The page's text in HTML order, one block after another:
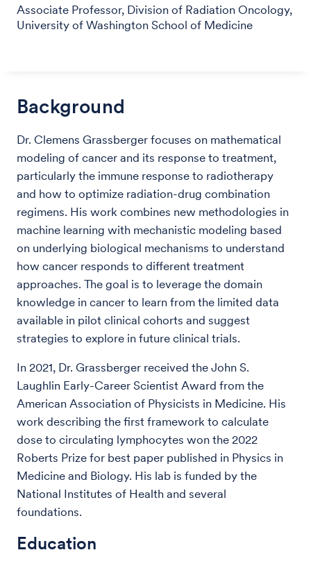
Associate Professor, Division of Radiation Oncology,
University of Washington School of Medicine
Background
Dr. Clemens Grassberger focuses on mathematical
modeling of cancer and its response to treatment,
particularly the immune response to radiotherapy
and how to optimize radiation-drug combination
regimens. His work combines new methodologies in
machine learning with mechanistic modeling based
on underlying biological mechanisms to understand
how cancer responds to different treatment
approaches. The goal is to leverage the domain
knowledge in cancer to learn from the limited data
available in pilot clinical cohorts and suggest
strategies to explore in future clinical trials.
In 2021, Dr. Grassberger received the John S.
Laughlin Early-Career Scientist Award from the
American Association of Physicists in Medicine. His
work describing the first framework to calculate
dose to circulating lymphocytes won the 2022
Roberts Prize for best paper published in Physics in
Medicine and Biology. His lab is funded by the
National Institutes of Health and several
foundations.
Education